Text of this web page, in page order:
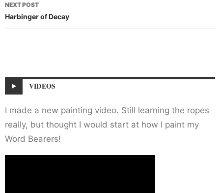
NEXT POST
Harbinger of Decay
VIDEOS
I made a new painting video. Still learning the ropes
really, but thought I would start at how I paint my
Word Bearers!